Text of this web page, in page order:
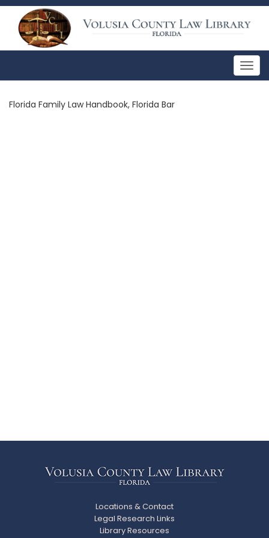
Florida Family Law Handbook, Florida Bar
Locations & Contact
Legal Research Links
Library Resources